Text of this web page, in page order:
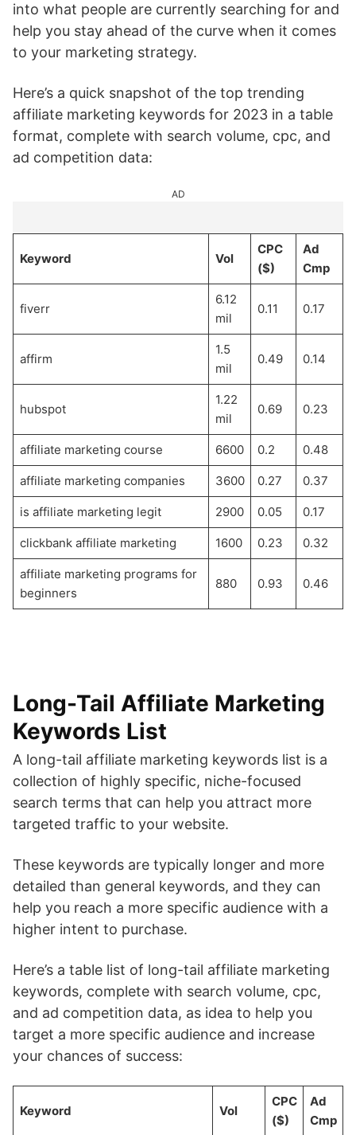
into what people are currently searching for and
help you stay ahead of the curve when it comes
to your marketing strategy.
Here’s a quick snapshot of the top trending
affiliate marketing keywords for 2023 in a table
format, complete with search volume, cpc, and
ad competition data:
AD
Keyword Vol
CPC
($)
Ad
Cmp
fiverr
6.12
mil
0.11 0.17
affirm
1.5
mil
0.49 0.14
hubspot
1.22
mil
0.69 0.23
affiliate marketing course 6600 0.2 0.48
affiliate marketing companies 3600 0.27 0.37
is affiliate marketing legit 2900 0.05 0.17
clickbank affiliate marketing 1600 0.23 0.32
affiliate marketing programs for
beginners
880 0.93 0.46
Long-Tail Affiliate Marketing
Keywords List
A long-tail affiliate marketing keywords list is a
collection of highly specific, niche-focused
search terms that can help you attract more
targeted traffic to your website.
These keywords are typically longer and more
detailed than general keywords, and they can
help you reach a more specific audience with a
higher intent to purchase.
Here’s a table list of long-tail affiliate marketing
keywords, complete with search volume, cpc,
and ad competition data, as idea to help you
target a more specific audience and increase
your chances of success:
Keyword Vol
CPC
($)
Ad
Cmp